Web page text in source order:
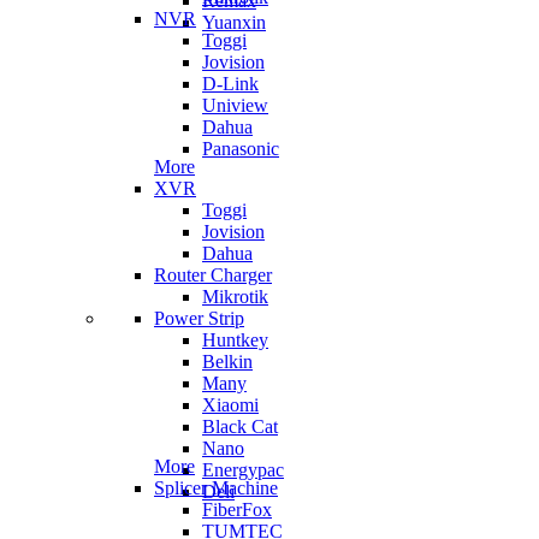
Yuanxin
NVR
Toggi
Jovision
D-Link
Uniview
Dahua
Panasonic
More
XVR
Toggi
Jovision
Dahua
Router Charger
Mikrotik
Power Strip
Huntkey
Belkin
Many
Xiaomi
Black Cat
Nano
Energypac
Deli
More
Splicer Machine
FiberFox
TUMTEC